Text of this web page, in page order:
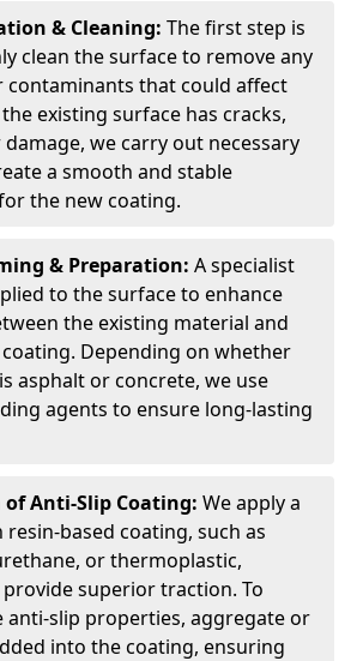
& Cleaning: The first step is
clean the surface to remove any
contaminants that could affect
existing surface has cracks,
we carry out necessary
a smooth and stable
the new coating.
& Preparation: A specialist
to the surface to enhance
the existing material and
Depending on whether
asphalt or concrete, we use
agents to ensure long-lasting
Anti-Slip Coating: We apply a
based coating, such as
or thermoplastic,
superior traction. To
anti-slip properties, aggregate or
into the coating, ensuring